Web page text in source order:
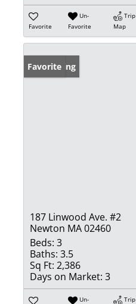
Favorite
Un-
Favorite
Trip
Map
New Listing
Favorite
187 Linwood Ave. #2
Newton MA 02460
Beds: 3
Baths: 3.5
Sq Ft: 2,386
Days on Market: 3
Un- Trip